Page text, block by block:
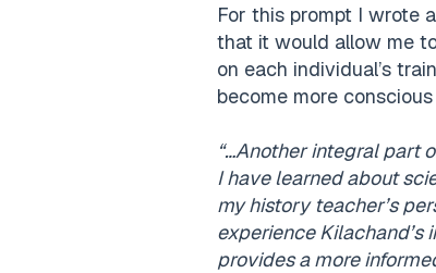
For this prompt I wrote
that it would allow me
on each individual’s
become more
“…Another integral part
I have learned about
my history teacher’s
experience
provides a more